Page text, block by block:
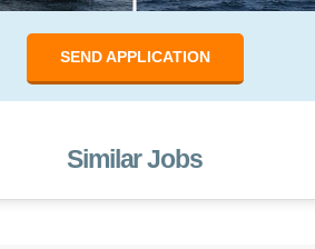
SEND APPLICATION
Similar Jobs